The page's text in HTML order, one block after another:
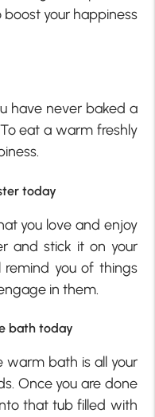
boost your happiness
have never baked a
eat a warm freshly
today
you love and enjoy
and stick it on your
you of things
in them.
bath today
warm bath is all your
Once you are done
that tub filled with